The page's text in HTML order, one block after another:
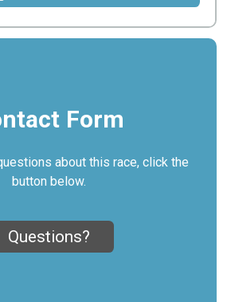
Form
about this race, click the
button below.
Questions?